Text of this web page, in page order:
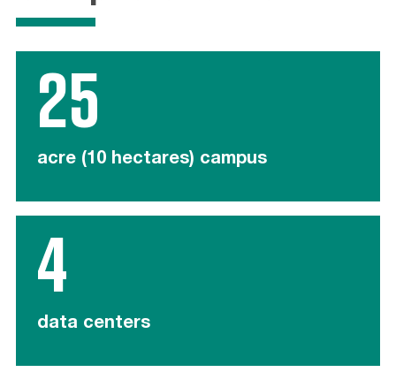
25
acre (10 hectares) campus
4
data centers